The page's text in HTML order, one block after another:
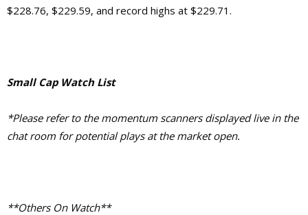
$228.76, $229.59, and record highs at $229.71.
Small Cap Watch List
*Please refer to the momentum scanners displayed live in the
chat room for potential plays at the market open.
**Others On Watch**